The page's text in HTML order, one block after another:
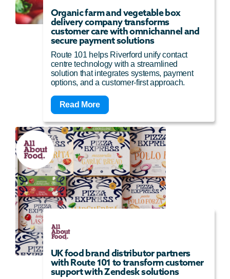
Organic farm and vegetable box
delivery company transforms
customer care with omnichannel and
secure payment solutions
Route 101 helps Riverford unify contact
centre technology with a streamlined
solution that integrates systems, payment
options, and a customer-first approach.
Read More
UK food brand distributor partners
with Route 101 to transform customer
support with Zendesk solutions